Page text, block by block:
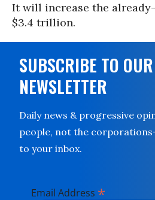
It will increase the
$3.4 trillion.
SUBSCRIBE TO
NEWSLETTER
Daily news & progressive
people, not the
to your inbox.
Email Address *